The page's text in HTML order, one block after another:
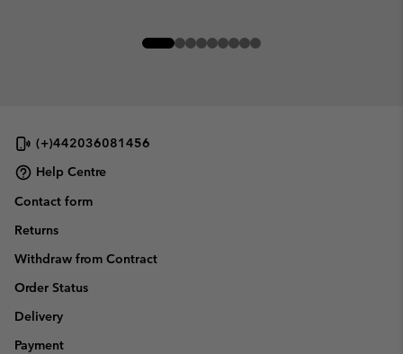
(+)442036081456
Help Centre
Contact form
Returns
Withdraw from Contract
Order Status
Delivery
Payment